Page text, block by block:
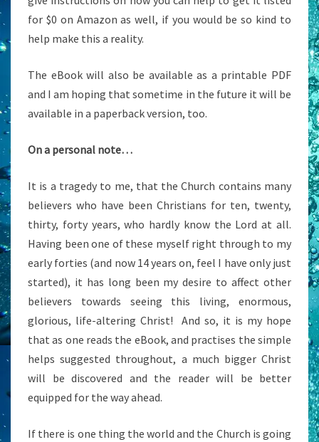
for $0 on Amazon as well, if you would be so kind to
help make this a reality.
The eBook will also be available as a printable PDF
and I am hoping that sometime in the future it will be
available in a paperback version, too.
On a personal note…
It is a tragedy to me, that the Church contains many
believers who have been Christians for ten, twenty,
thirty, forty years, who hardly know the Lord at all.
Having been one of these myself right through to my
early forties (and now 14 years on, feel I have only just
started), it has long been my desire to affect other
believers towards seeing this living, enormous,
glorious, life-altering Christ! And so, it is my hope
that as one reads the eBook, and practises the simple
helps suggested throughout, a much bigger Christ
will be discovered and the reader will be better
equipped for the way ahead.
If there is one thing the world and the Church is going